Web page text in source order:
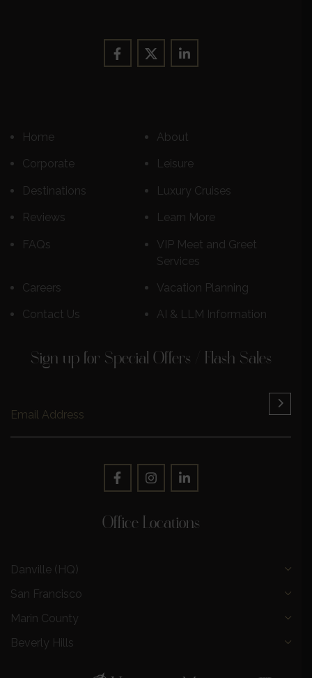
Home About
Corporate Leisure
Destinations Luxury Cruises
Reviews Learn More
FAQs
VIP Meet and Greet
Services
Careers Vacation Planning
Contact Us AI & LLM Information
Sign up for Special Offers / Flash Sales
Office Locations
Danville (HQ)
San Francisco
Marin County
Beverly Hills